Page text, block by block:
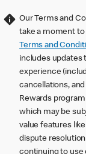
Our Terms and
take a moment
Terms and
includes updates
experience
cancellations, and
Rewards
which may be
value features
dispute
continuing to use